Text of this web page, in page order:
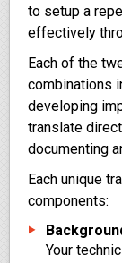
to setup a
effectively
Each of the
combinations
developing
translate
documenting
Each unique
components:
Your